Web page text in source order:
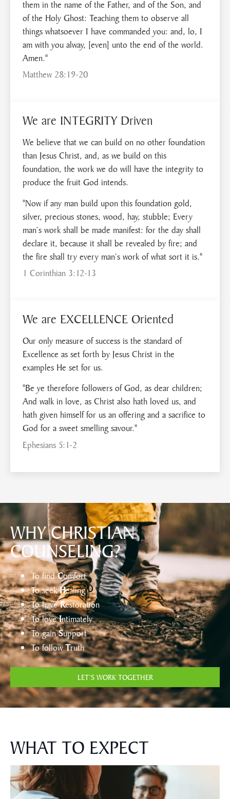
them in the name of the Father, and of the Son, and
of the Holy Ghost: Teaching them to observe all
things whatsoever I have commanded you: and, lo, I
am with you alway, [even] unto the end of the world.
Amen."
Matthew 28:19-20
We are INTEGRITY Driven
We believe that we can build on no other foundation
than Jesus Christ, and, as we build on this
foundation, the work we do will have the integrity to
produce the fruit God intends.
"Now if any man build upon this foundation gold,
silver, precious stones, wood, hay, stubble; Every
man’s work shall be made manifest: for the day shall
declare it, because it shall be revealed by fire; and
the fire shall try every man’s work of what sort it is."
1 Corinthian 3:12-13
We are EXCELLENCE Oriented
Our only measure of success is the standard of
Excellence as set forth by Jesus Christ in the
examples He set for us.
"Be ye therefore followers of God, as dear children;
And walk in love, as Christ also hath loved us, and
hath given himself for us an offering and a sacrifice to
God for a sweet smelling savour."
Ephesians 5:1-2
WHY CHRISTIAN
COUNSELING?
To findComfort
To seekHealing
To haveRestoration
To loveIntimately
To gainSupport
To followTruth
LET’S WORK TOGETHER
WHAT TO EXPECT